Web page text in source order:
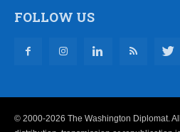
FOLLOW US
© 2000-2026 The Washington Diplomat.